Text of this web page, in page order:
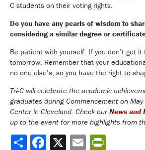
C students on their voting rights.
Do you have any pearls of wisdom to
considering a similar degree or
Be patient with yourself. If you don’t get it
tomorrow. Remember that your
no one else’s, so you have the right to
Tri-C will celebrate the academic
graduates during Commencement on
Center in Cleveland. Check ourNews and
up to the event for more highlights from
Share